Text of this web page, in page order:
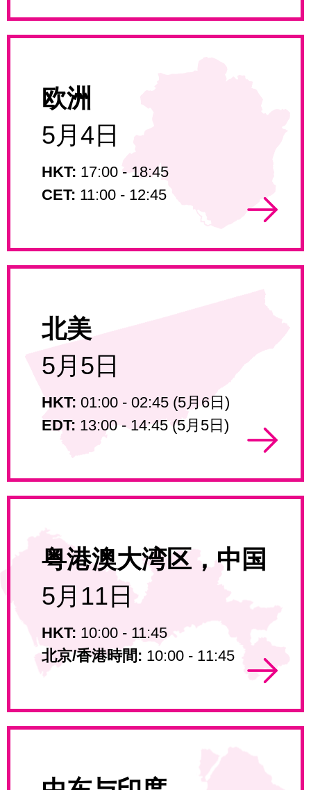
欧洲
5月4日
HKT: 17:00 - 18:45
CET: 11:00 - 12:45
北美
5月5日
HKT: 01:00 - 02:45 (5月6日)
EDT: 13:00 - 14:45 (5月5日)
粤港澳大湾区，中国
5月11日
HKT: 10:00 - 11:45
北京/香港時間: 10:00 - 11:45